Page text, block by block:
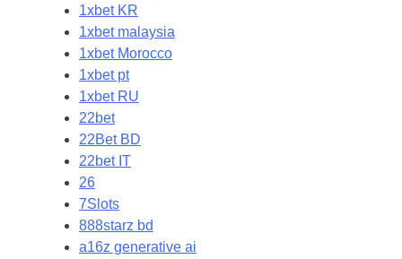
1xbet KR
1xbet malaysia
1xbet Morocco
1xbet pt
1xbet RU
22bet
22Bet BD
22bet IT
26
7Slots
888starz bd
a16z generative ai